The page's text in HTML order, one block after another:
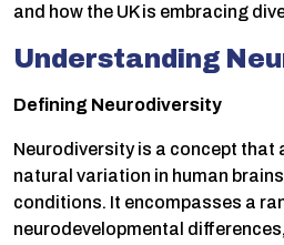
and how the UK is embracing
Understanding
Defining Neurodiversity
Neurodiversity is a concept that
natural variation in human
conditions. It encompasses a
neurodevelopmental